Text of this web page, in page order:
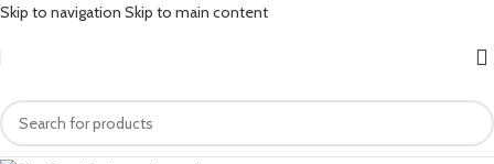
Skip to navigation Skip to main content